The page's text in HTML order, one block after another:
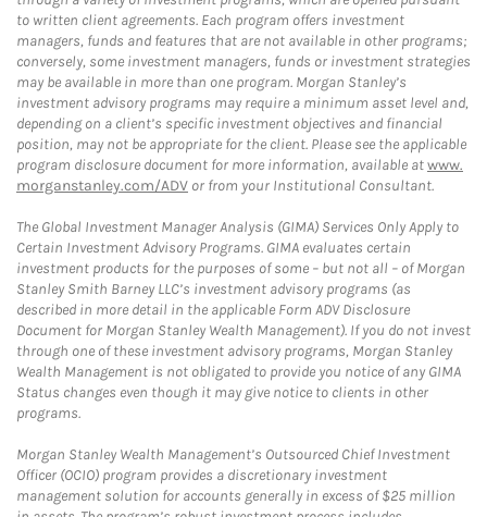
to written client agreements. Each program offers investment
managers, funds and features that are not available in other programs;
conversely, some investment managers, funds or investment strategies
may be available in more than one program. Morgan Stanley’s
investment advisory programs may require a minimum asset level and,
depending on a client’s specific investment objectives and financial
position, may not be appropriate for the client. Please see the applicable
program disclosure document for more information, available atwww.
morganstanley.com/ADV or from your Institutional Consultant.
The Global Investment Manager Analysis (GIMA) Services Only Apply to
Certain Investment Advisory Programs. GIMA evaluates certain
investment products for the purposes of some – but not all – of Morgan
Stanley Smith Barney LLC’s investment advisory programs (as
described in more detail in the applicable Form ADV Disclosure
Document for Morgan Stanley Wealth Management). If you do not invest
through one of these investment advisory programs, Morgan Stanley
Wealth Management is not obligated to provide you notice of any GIMA
Status changes even though it may give notice to clients in other
programs.
Morgan Stanley Wealth Management’s Outsourced Chief Investment
Officer (OCIO) program provides a discretionary investment
management solution for accounts generally in excess of $25 million